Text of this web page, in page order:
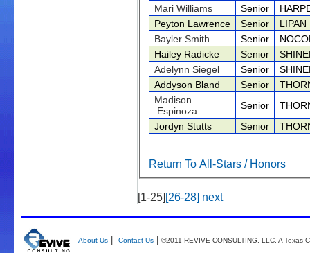
Mari Williams
Senior
Peyton Lawrence
Senior
LIPAN
Bayler Smith
Senior
Hailey Radicke
Senior
Adelynn Siegel
Senior
Addyson Bland
Senior
Madison
Espinoza
Senior
Jordyn Stutts
Senior
Return To All-Stars / Honors
[1-25] [26-28] next
About Us| Contact Us| ©2011 REVIVE CONSULTING, LLC. A Texas